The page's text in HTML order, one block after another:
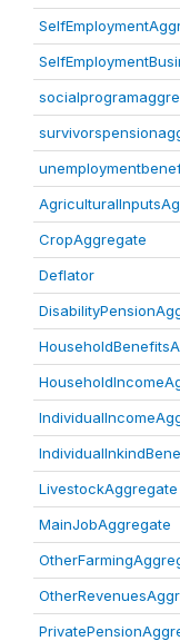
CropAggregate
Deflator
LivestockAggregate
MainJobAggregate